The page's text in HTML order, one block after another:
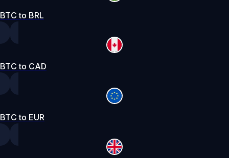
BTC to BRL
BTC to CAD
BTC to EUR